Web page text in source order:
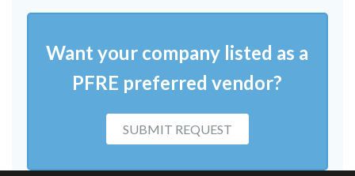
Want your company listed as a
PFRE preferred vendor?
SUBMIT REQUEST